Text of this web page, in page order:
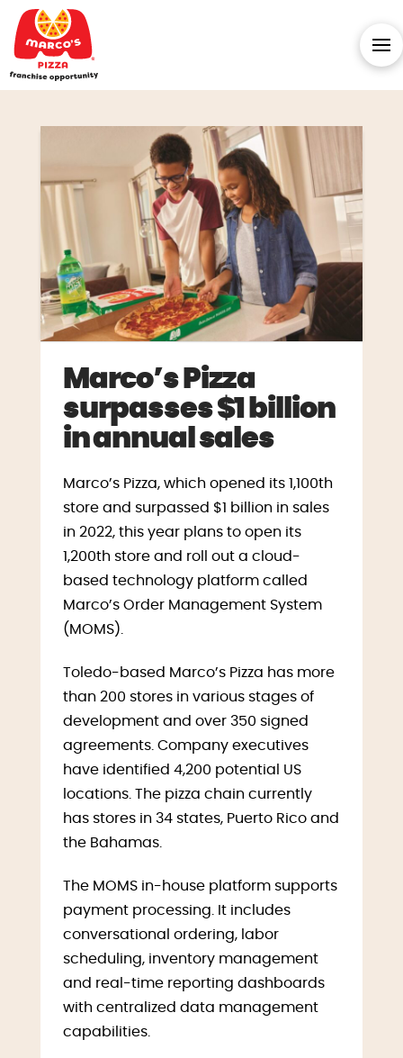
Marco’s Pizza
surpasses $1 billion
in annual sales
Marco’s Pizza, which opened its 1,100th
store and surpassed $1 billion in sales
in 2022, this year plans to open its
1,200th store and roll out a cloud-
based technology platform called
Marco’s Order Management System
(MOMS).
Toledo-based Marco’s Pizza has more
than 200 stores in various stages of
development and over 350 signed
agreements. Company executives
have identified 4,200 potential US
locations. The pizza chain currently
has stores in 34 states, Puerto Rico and
the Bahamas.
The MOMS in-house platform supports
payment processing. It includes
conversational ordering, labor
scheduling, inventory management
and real-time reporting dashboards
with centralized data management
capabilities.